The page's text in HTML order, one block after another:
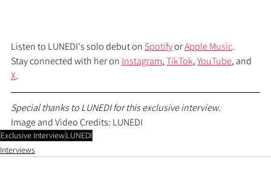
Listen to LUNEDI's solo debut on Spotify or Apple Music.
Stay connected with her on Instagram, TikTok, YouTube, and
X.
Special thanks to LUNEDI for this exclusive interview.
Image and Video Credits: LUNEDI
Exclusive InterviewLUNEDI
Interviews